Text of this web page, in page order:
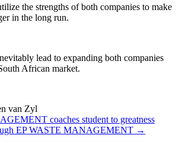
the strengths of both companies to make
in the long run.
lead to expanding both companies
African market.
van Zyl
coaches student to greatness
EP WASTE MANAGEMENT →